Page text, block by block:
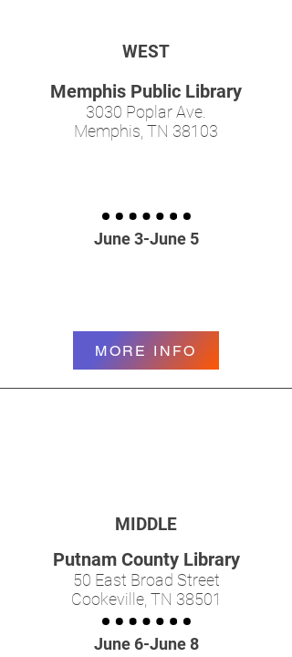
WEST
Memphis Public Library
3030 Poplar Ave.
Memphis, TN 38103
June 3-June 5
MORE INFO
MIDDLE
Putnam County Library
50 East Broad Street
Cookeville, TN 38501
June 6-June 8